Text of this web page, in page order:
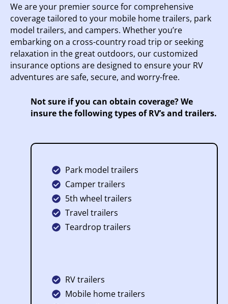
We are your premier source for comprehensive
coverage tailored to your mobile home trailers, park
model trailers, and campers. Whether you’re
embarking on a cross-country road trip or seeking
relaxation in the great outdoors, our customized
insurance options are designed to ensure your RV
adventures are safe, secure, and worry-free.
Not sure if you can obtain coverage? We
insure the following types of RV’s and trailers.
Park model trailers
Camper trailers
5th wheel trailers
Travel trailers
Teardrop trailers
RV trailers
Mobile home trailers